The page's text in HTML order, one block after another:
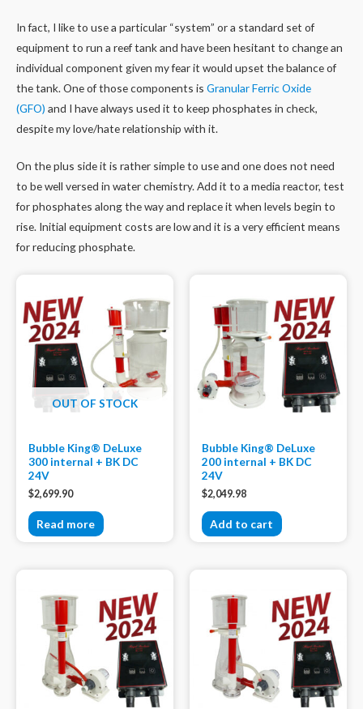
In fact, I like to use a particular “system” or a standard set of
equipment to run a reef tank and have been hesitant to change an
individual component given my fear it would upset the balance of
the tank. One of those components is Granular Ferric Oxide
(GFO) and I have always used it to keep phosphates in check,
despite my love/hate relationship with it.
On the plus side it is rather simple to use and one does not need
to be well versed in water chemistry. Add it to a media reactor, test
for phosphates along the way and replace it when levels begin to
rise. Initial equipment costs are low and it is a very efficient means
for reducing phosphate.
OUT OF STOCK
Bubble King® DeLuxe
300 internal + BK DC
24V
$2,699.90
Read more
Bubble King® DeLuxe
200 internal + BK DC
24V
$2,049.98
Add to cart